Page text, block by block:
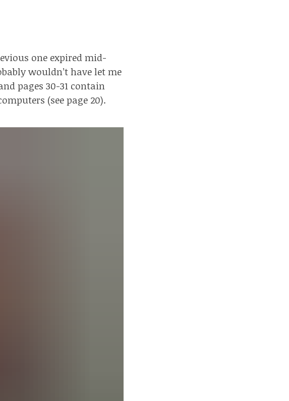
one expired mid-
wouldn’t have let me
pages 30-31 contain
(see page 20).